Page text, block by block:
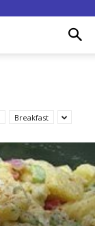
Breakfast